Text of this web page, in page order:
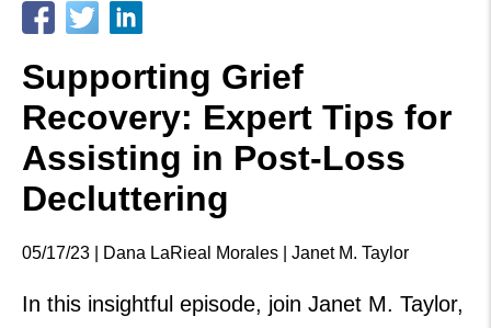
Supporting Grief
Recovery: Expert Tips for
Assisting in Post-Loss
Decluttering
05/17/23 | Dana LaRieal Morales | Janet M. Taylor
In this insightful episode, join Janet M. Taylor,